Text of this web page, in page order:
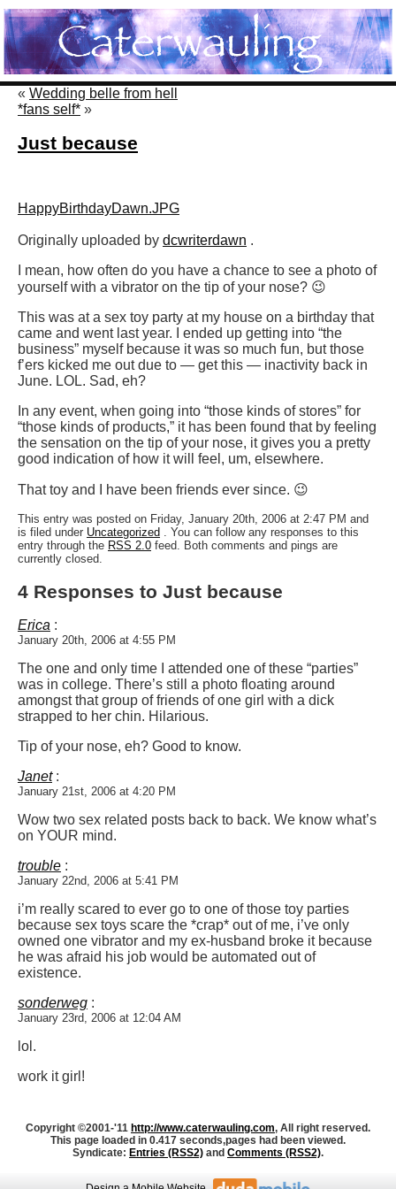
« Wedding belle from hell
*fans self* »
Just because
HappyBirthdayDawn.JPG
Originally uploaded by dcwriterdawn .
I mean, how often do you have a chance to see a photo of
yourself with a vibrator on the tip of your nose? 😉
This was at a sex toy party at my house on a birthday that
came and went last year. I ended up getting into “the
business” myself because it was so much fun, but those
f’ers kicked me out due to — get this — inactivity back in
June. LOL. Sad, eh?
In any event, when going into “those kinds of stores” for
“those kinds of products,” it has been found that by feeling
the sensation on the tip of your nose, it gives you a pretty
good indication of how it will feel, um, elsewhere.
That toy and I have been friends ever since. 😉
This entry was posted on Friday, January 20th, 2006 at 2:47 PM and
is filed under Uncategorized . You can follow any responses to this
entry through the RSS 2.0 feed. Both comments and pings are
currently closed.
4 Responses to Just because
Erica :
January 20th, 2006 at 4:55 PM
The one and only time I attended one of these “parties”
was in college. There’s still a photo floating around
amongst that group of friends of one girl with a dick
strapped to her chin. Hilarious.
Tip of your nose, eh? Good to know.
Janet :
January 21st, 2006 at 4:20 PM
Wow two sex related posts back to back. We know what’s
on YOUR mind.
trouble :
January 22nd, 2006 at 5:41 PM
i’m really scared to ever go to one of those toy parties
because sex toys scare the *crap* out of me, i’ve only
owned one vibrator and my ex-husband broke it because
he was afraid his job would be automated out of
existence.
sonderweg :
January 23rd, 2006 at 12:04 AM
lol.
work it girl!
Copyright ©2001-'11 http://www.caterwauling.com, All right reserved.
This page loaded in 0.417 seconds,pages had been viewed.
Syndicate: Entries (RSS2) and Comments (RSS2).